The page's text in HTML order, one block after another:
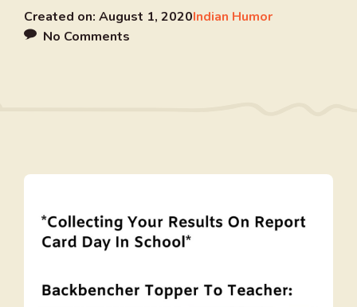
Created on: August 1, 2020Indian Humor
No Comments